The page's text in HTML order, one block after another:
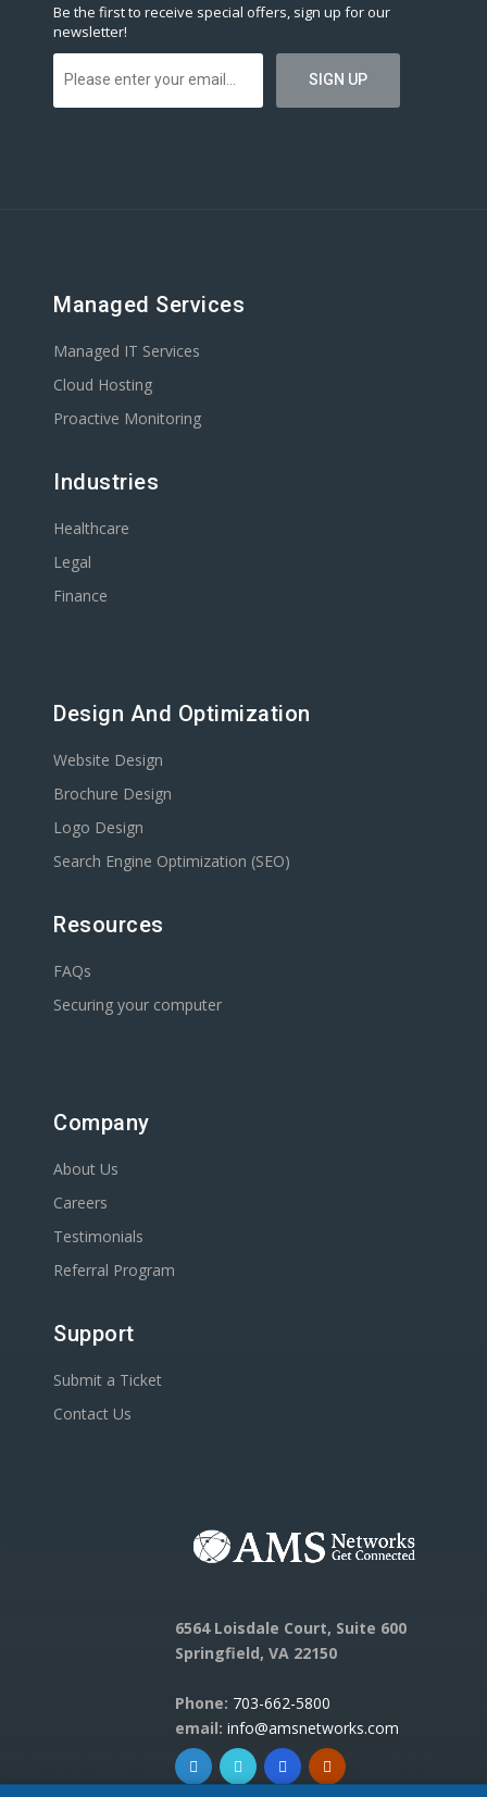
Be the first to receive special offers, sign up for our
newsletter!
Managed Services
Managed IT Services
Cloud Hosting
Proactive Monitoring
Industries
Healthcare
Legal
Finance
Design And Optimization
Website Design
Brochure Design
Logo Design
Search Engine Optimization (SEO)
Resources
FAQs
Securing your computer
Company
About Us
Careers
Testimonials
Referral Program
Support
Submit a Ticket
Contact Us
6564 Loisdale Court, Suite 600
Springfield, VA 22150
Phone: 703-662-5800
email: info@amsnetworks.com